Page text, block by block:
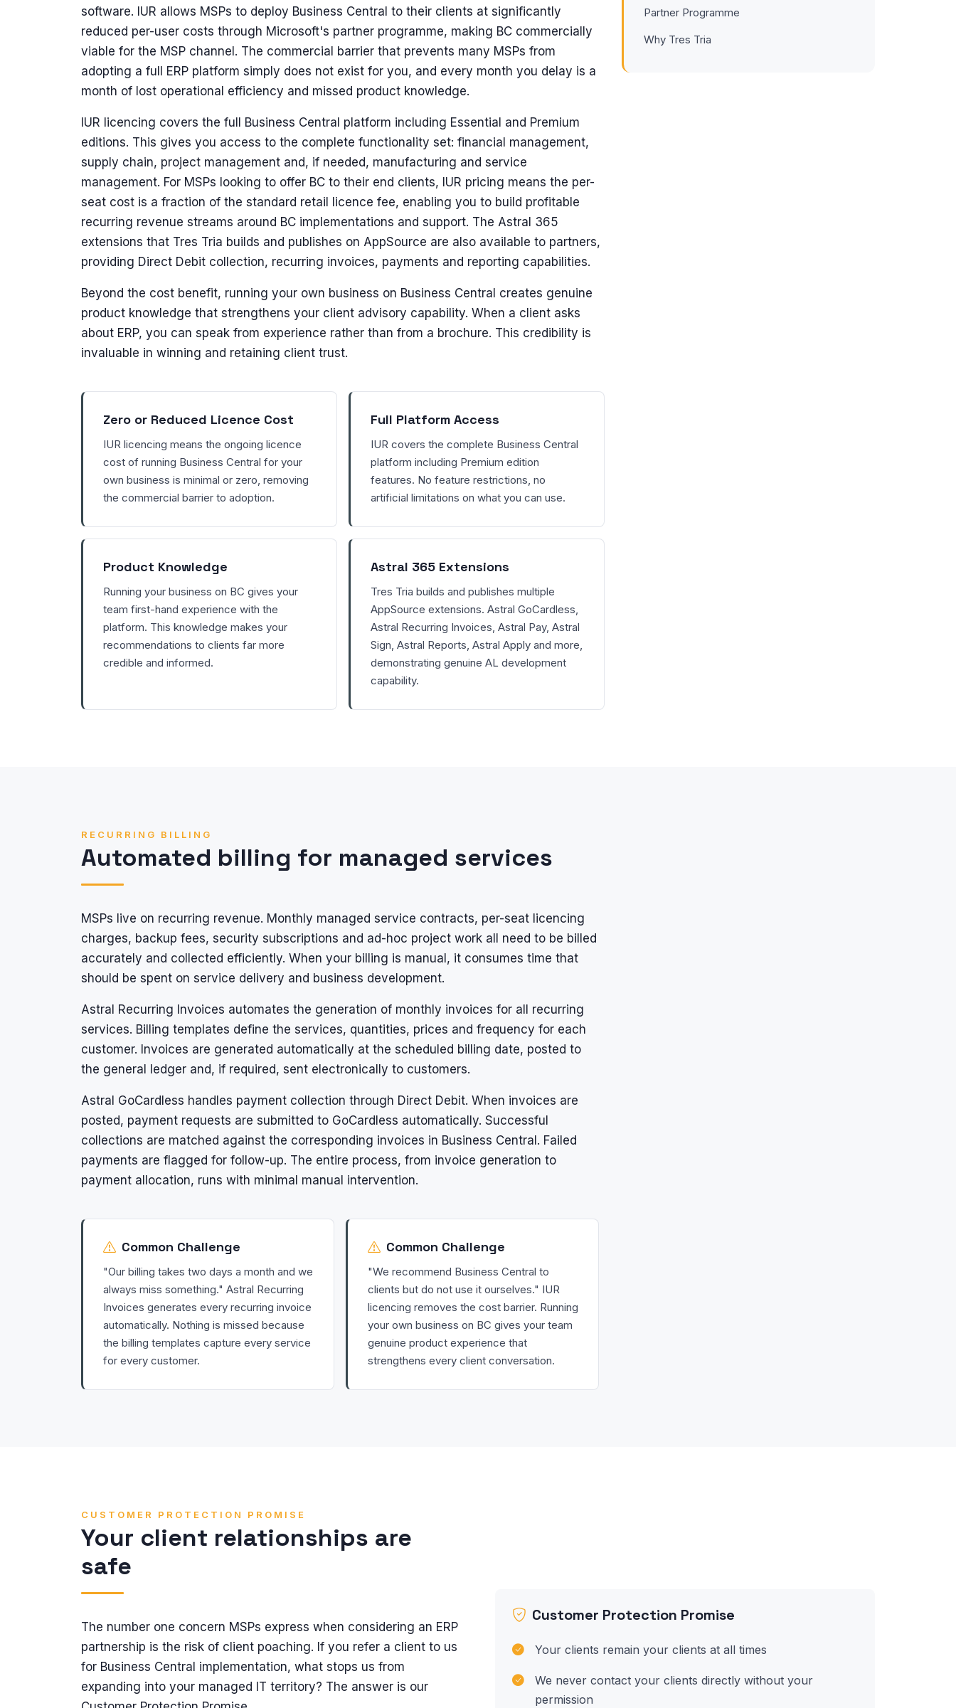
software. IUR allows MSPs to deploy Business Central to their clients at significantly
reduced per-user costs through Microsoft's partner programme, making BC commercially
viable for the MSP channel. The commercial barrier that prevents many MSPs from
adopting a full ERP platform simply does not exist for you, and every month you delay is a
month of lost operational efficiency and missed product knowledge.
IUR licencing covers the full Business Central platform including Essential and Premium
editions. This gives you access to the complete functionality set: financial management,
supply chain, project management and, if needed, manufacturing and service
management. For MSPs looking to offer BC to their end clients, IUR pricing means the per-
seat cost is a fraction of the standard retail licence fee, enabling you to build profitable
recurring revenue streams around BC implementations and support. The Astral 365
extensions that Tres Tria builds and publishes on AppSource are also available to partners,
providing Direct Debit collection, recurring invoices, payments and reporting capabilities.
Beyond the cost benefit, running your own business on Business Central creates genuine
product knowledge that strengthens your client advisory capability. When a client asks
about ERP, you can speak from experience rather than from a brochure. This credibility is
invaluable in winning and retaining client trust.
Zero or Reduced Licence Cost
IUR licencing means the ongoing licence
cost of running Business Central for your
own business is minimal or zero, removing
the commercial barrier to adoption.
Full Platform Access
IUR covers the complete Business Central
platform including Premium edition
features. No feature restrictions, no
artificial limitations on what you can use.
Product Knowledge
Running your business on BC gives your
team first-hand experience with the
platform. This knowledge makes your
recommendations to clients far more
credible and informed.
Astral 365 Extensions
Tres Tria builds and publishes multiple
AppSource extensions. Astral GoCardless,
Astral Recurring Invoices, Astral Pay, Astral
Sign, Astral Reports, Astral Apply and more,
demonstrating genuine AL development
capability.
Partner Programme
Why Tres Tria
RECURRING BILLING
Automated billing for managed services
MSPs live on recurring revenue. Monthly managed service contracts, per-seat licencing
charges, backup fees, security subscriptions and ad-hoc project work all need to be billed
accurately and collected efficiently. When your billing is manual, it consumes time that
should be spent on service delivery and business development.
Astral Recurring Invoices automates the generation of monthly invoices for all recurring
services. Billing templates define the services, quantities, prices and frequency for each
customer. Invoices are generated automatically at the scheduled billing date, posted to
the general ledger and, if required, sent electronically to customers.
Astral GoCardless handles payment collection through Direct Debit. When invoices are
posted, payment requests are submitted to GoCardless automatically. Successful
collections are matched against the corresponding invoices in Business Central. Failed
payments are flagged for follow-up. The entire process, from invoice generation to
payment allocation, runs with minimal manual intervention.
Common Challenge
"Our billing takes two days a month and we
always miss something." Astral Recurring
Invoices generates every recurring invoice
automatically. Nothing is missed because
the billing templates capture every service
for every customer.
Common Challenge
"We recommend Business Central to
clients but do not use it ourselves." IUR
licencing removes the cost barrier. Running
your own business on BC gives your team
genuine product experience that
strengthens every client conversation.
CUSTOMER PROTECTION PROMISE
Your client relationships are
safe
The number one concern MSPs express when considering an ERP
partnership is the risk of client poaching. If you refer a client to us
for Business Central implementation, what stops us from
expanding into your managed IT territory? The answer is our
Customer Protection Promise
Your clients remain your clients at all times
We never contact your clients directly without your
permission